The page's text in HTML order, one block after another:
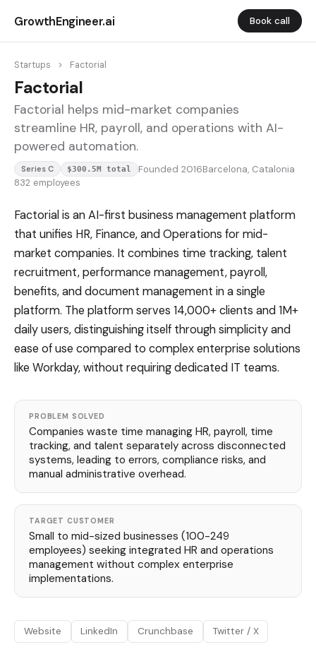
GrowthEngineer.ai Book call
Startups > Factorial
Factorial
Factorial helps mid-market companies
streamline HR, payroll, and operations with AI-
powered automation.
Series C $300.5M total Founded 2016Barcelona, Catalonia
832 employees
Factorial is an AI-first business management platform
that unifies HR, Finance, and Operations for mid-
market companies. It combines time tracking, talent
recruitment, performance management, payroll,
benefits, and document management in a single
platform. The platform serves 14,000+ clients and 1M+
daily users, distinguishing itself through simplicity and
ease of use compared to complex enterprise solutions
like Workday, without requiring dedicated IT teams.
PROBLEM SOLVED
Companies waste time managing HR, payroll, time
tracking, and talent separately across disconnected
systems, leading to errors, compliance risks, and
manual administrative overhead.
TARGET CUSTOMER
Small to mid-sized businesses (100-249
employees) seeking integrated HR and operations
management without complex enterprise
implementations.
Website LinkedIn Crunchbase Twitter / X